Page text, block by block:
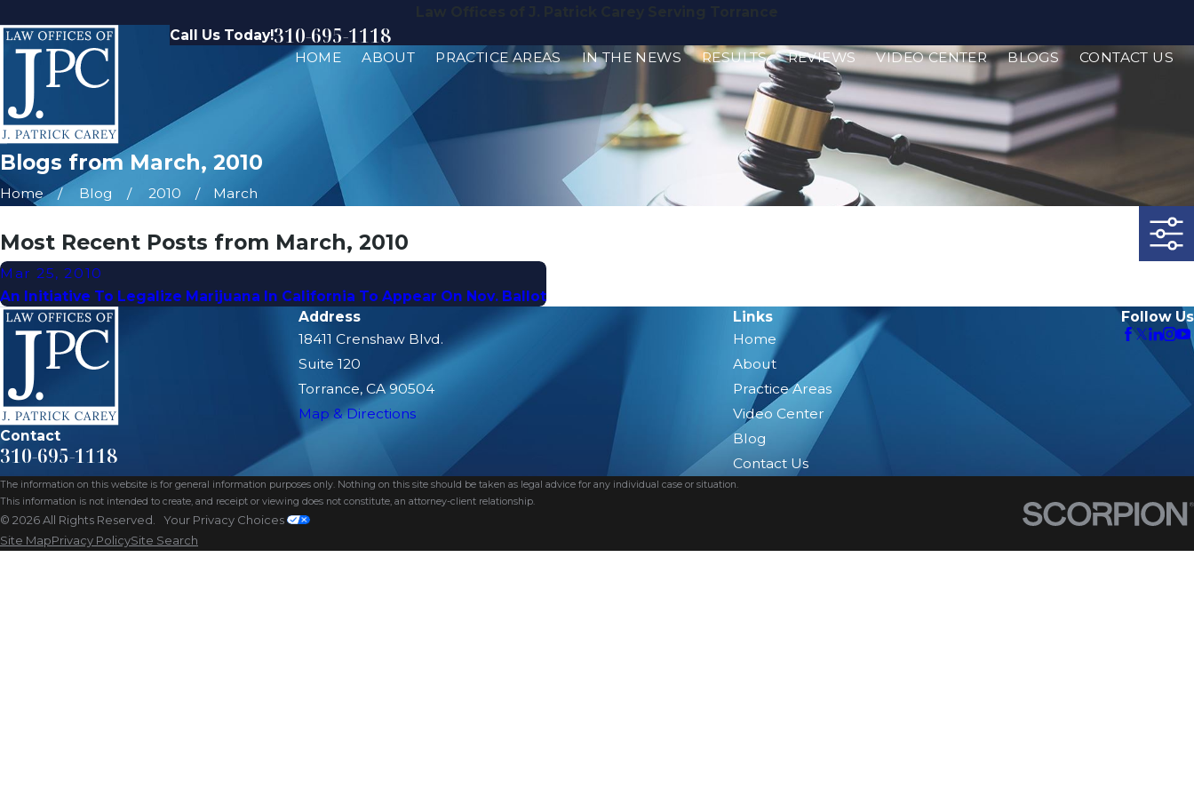
Call Us Today!310-695-1118
HOME ABOUT PRACTICE AREAS IN THE NEWS RESULTS REVIEWS VIDEO CENTER BLOGS CONTACT US
Blogs from March, 2010
Home Blog 2010 March
Most Recent Posts from March, 2010
Mar 25, 2010
An Initiative To Legalize Marijuana In California To Appear On Nov. Ballot
Contact
310-695-1118
Address
18411 Crenshaw Blvd.
Suite 120
Torrance, CA 90504
Map & Directions
Links
Home
About
Practice Areas
Video Center
Blog
Contact Us
Follow Us
The information on this website is for general information purposes only. Nothing on this site should be taken as legal advice for any individual case or situation.
This information is not intended to create, and receipt or viewing does not constitute, an attorney-client relationship.
© 2026 All Rights Reserved. Your Privacy Choices
Site MapPrivacy PolicySite Search